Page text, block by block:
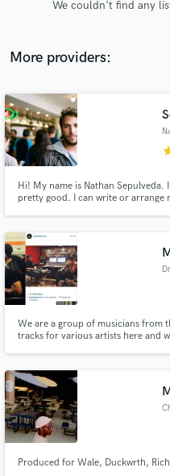
We couldn't find any
More providers:
Hi! My name is Nathan
pretty good. I can write or
We are a group of musicians from
tracks for various artists here and
Produced for Wale, Duckwrth,
audio samples and
Get
Contact pros
and receive
Make